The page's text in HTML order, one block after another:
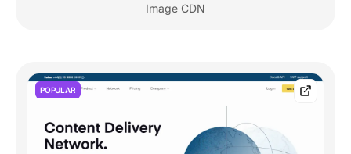
Image CDN
POPULAR